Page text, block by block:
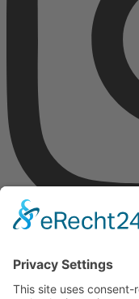
Gefördert durch